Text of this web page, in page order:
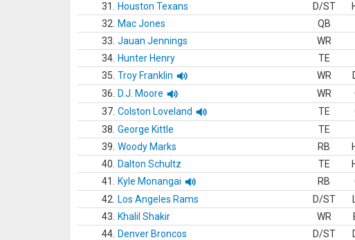
31.
Houston Texans D/ST
32.
Mac Jones QB
33. Jauan Jennings WR
34. Hunter Henry TE
35. Troy Franklin WR
36.
D.J. Moore WR
37. Colston Loveland TE
38. George Kittle TE
39. Woody Marks RB
40.
Dalton Schultz TE
41.
Kyle Monangai RB
42.
Los Angeles Rams D/ST
43.
Khalil Shakir WR
44. Denver Broncos D/ST